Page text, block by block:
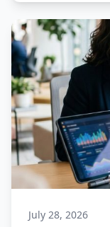
July 28, 2026